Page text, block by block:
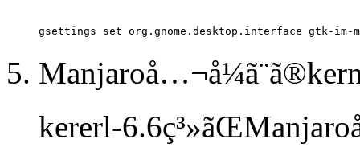
kererl-